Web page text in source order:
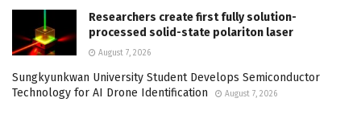
Researchers create first fully solution-
processed solid-state polariton laser
August 7, 2026
Sungkyunkwan University Student Develops Semiconductor
Technology for AI Drone Identification
August 7, 2026